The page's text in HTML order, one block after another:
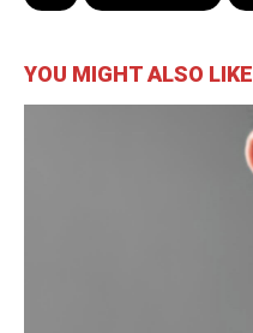
YOU MIGHT ALSO LIKE